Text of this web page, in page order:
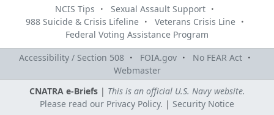
NCIS Tips
Sexual Assault Support
988 Suicide & Crisis Lifeline
Veterans Crisis Line
Federal Voting Assistance Program
Accessibility / Section 508
FOIA.gov
No FEAR Act
Webmaster
CNATRA e-Briefs| This is an official U.S. Navy website.
Please read our Privacy Policy. | Security Notice